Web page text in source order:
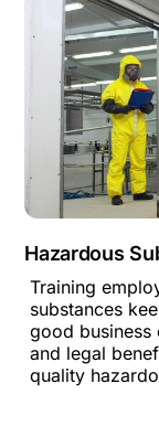
Hazardous
Training
substances
good business
and legal
quality